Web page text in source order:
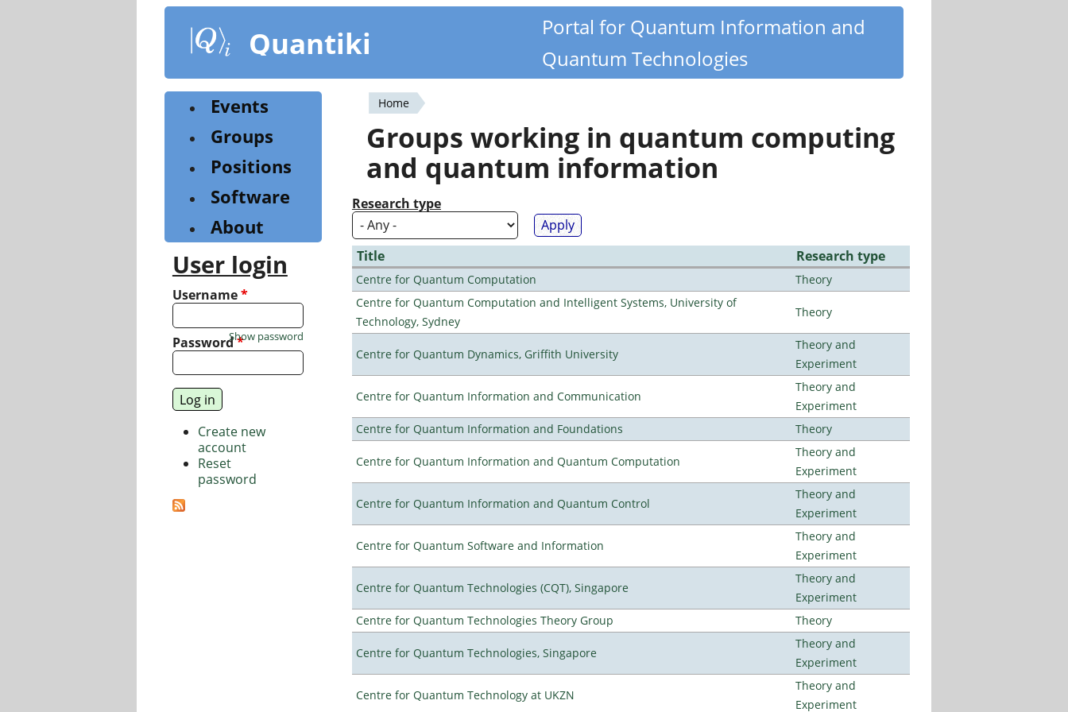
content
Quantiki
Portal for Quantum Information and
Quantum Technologies
You
are
here
Home
Groups working in quantum computing
and quantum information
Research type
Title Research type
Centre for Quantum Computation
Theory
Centre for Quantum Computation and Intelligent Systems, University of
Technology, Sydney
Theory
Centre for Quantum Dynamics, Griffith University
Theory and
Experiment
Centre for Quantum Information and Communication
Theory and
Experiment
Centre for Quantum Information and Foundations
Theory
Centre for Quantum Information and Quantum Computation
Theory and
Experiment
Centre for Quantum Information and Quantum Control
Theory and
Experiment
Centre for Quantum Software and Information
Theory and
Experiment
Centre for Quantum Technologies (CQT), Singapore
Theory and
Experiment
Centre for Quantum Technologies Theory Group
Theory
Centre for Quantum Technologies, Singapore
Theory and
Experiment
Centre for Quantum Technology at UKZN
Theory and
Experiment
Events
Groups
Positions
Software
About
User login
Username*
Password*
Show password
Create new
account
Reset
password